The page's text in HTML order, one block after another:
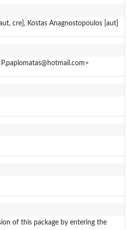
cre], Kostas Anagnostopoulos [aut]
of this package by entering the